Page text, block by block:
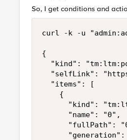
So, I get conditions and
curl -k -u
{
"kind":
"selfLink":
  "items": [
    {
"kind":
      "name": "0",
"fullPath":
"generation":